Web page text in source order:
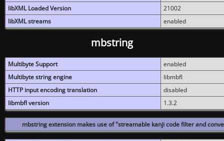
libXML Loaded Version
21002
libXML streams
enabled
mbstring
Multibyte Support
enabled
Multibyte string engine
libmbfl
HTTP input encoding translation
disabled
libmbfl version
1.3.2
mbstring extension makes use of "streamable kanji code filter and